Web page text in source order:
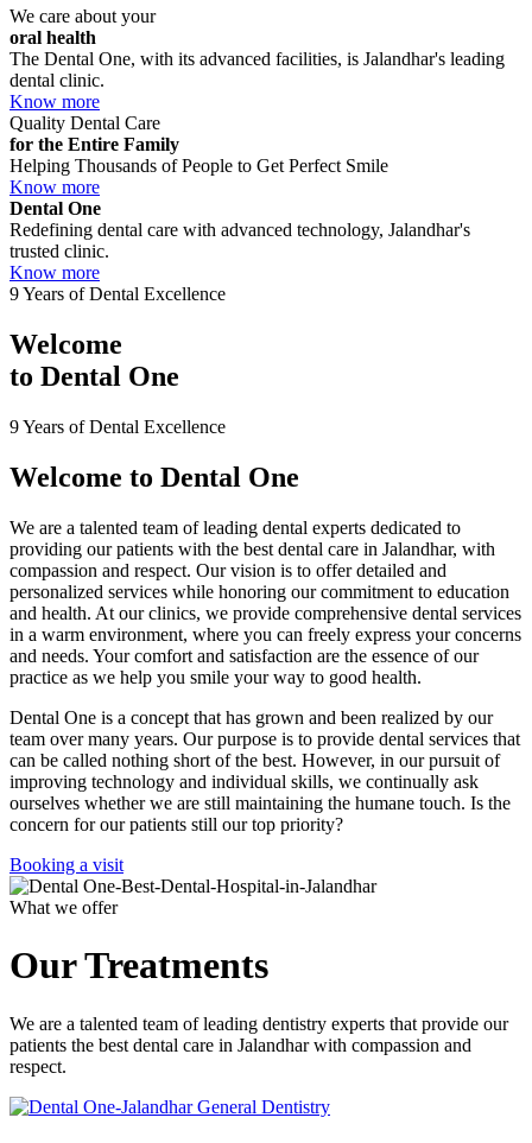
We care about your
oral health
The Dental One, with its advanced facilities, is Jalandhar's leading
dental clinic.
Know more
Quality Dental Care
for the Entire Family
Helping Thousands of People to Get Perfect Smile
Know more
Dental One
Redefining dental care with advanced technology, Jalandhar's
trusted clinic.
Know more
9 Years of Dental Excellence
Welcome
to Dental One
9 Years of Dental Excellence
Welcome to Dental One
We are a talented team of leading dental experts dedicated to
providing our patients with the best dental care in Jalandhar, with
compassion and respect. Our vision is to offer detailed and
personalized services while honoring our commitment to education
and health. At our clinics, we provide comprehensive dental services
in a warm environment, where you can freely express your concerns
and needs. Your comfort and satisfaction are the essence of our
practice as we help you smile your way to good health.
Dental One is a concept that has grown and been realized by our
team over many years. Our purpose is to provide dental services that
can be called nothing short of the best. However, in our pursuit of
improving technology and individual skills, we continually ask
ourselves whether we are still maintaining the humane touch. Is the
concern for our patients still our top priority?
Booking a visit
What we offer
Our Treatments
We are a talented team of leading dentistry experts that provide our
patients the best dental care in Jalandhar with compassion and
respect.